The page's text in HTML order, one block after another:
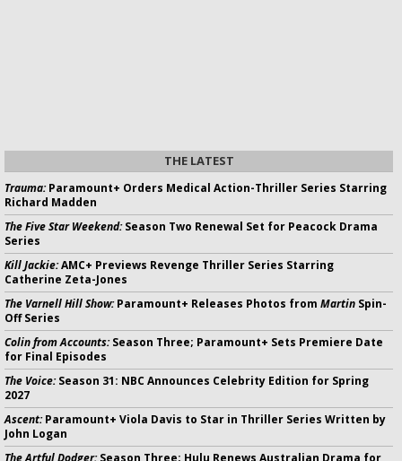
THE LATEST
Trauma:Paramount+ Orders Medical Action-Thriller Series Starring
Richard Madden
The Five Star Weekend:Season Two Renewal Set for Peacock Drama
Series
Kill Jackie:AMC+ Previews Revenge Thriller Series Starring
Catherine Zeta-Jones
The Varnell Hill Show:Paramount+ Releases Photos from Martin Spin-
Off Series
Colin from Accounts:Season Three; Paramount+ Sets Premiere Date
for Final Episodes
The Voice:Season 31: NBC Announces Celebrity Edition for Spring
2027
Ascent:Paramount+ Viola Davis to Star in Thriller Series Written by
John Logan
The Artful Dodger:Season Three; Hulu Renews Australian Drama for